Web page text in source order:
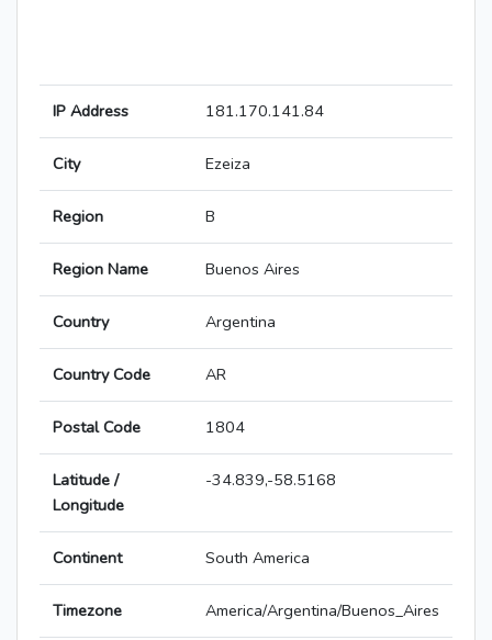
IP Address 181.170.141.84
City Ezeiza
Region B
Region Name Buenos Aires
Country Argentina
Country Code AR
Postal Code 1804
Latitude /
Longitude
-34.839,-58.5168
Continent South America
Timezone America/Argentina/Buenos_Aires